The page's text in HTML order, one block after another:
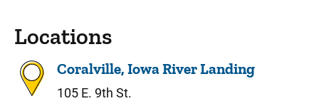
Locations
Coralville, Iowa River Landing
105 E. 9th St.